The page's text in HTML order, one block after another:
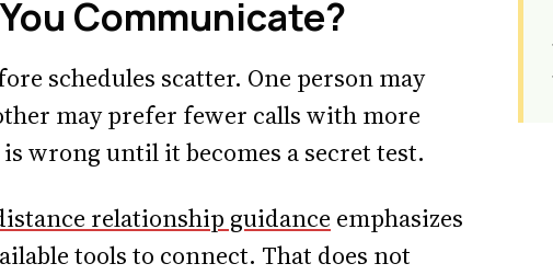
Communicate?
schedules scatter. One person may
may prefer fewer calls with more
wrong until it becomes a secret test.
relationship guidance emphasizes
tools to connect. That does not